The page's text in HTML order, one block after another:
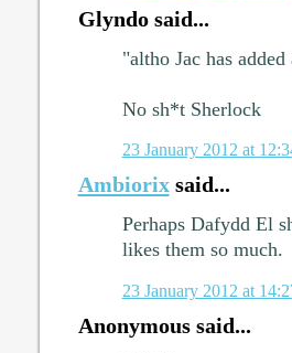
Glyndo said...
"altho Jac has
No sh*t Sherlock
23 January 2012 at
Ambiorixsaid...
Perhaps Dafydd El
likes them so much.
23 January 2012 at
Anonymous said...